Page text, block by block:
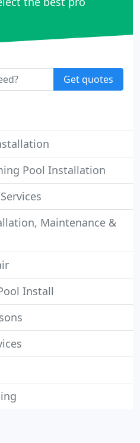
Get quotes
Pool Installation
Maintenance &
Install